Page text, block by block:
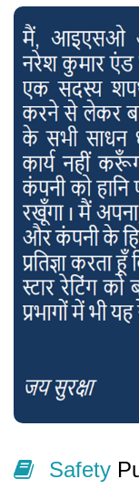
Transportation by
Pilot program
Kadma
Proposed
Mandir at KGP
Seminar &
Branch)
Safety